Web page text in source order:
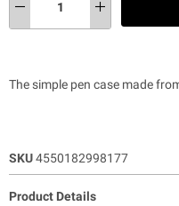
The simple pen case made
SKU4550182998177
Product Details